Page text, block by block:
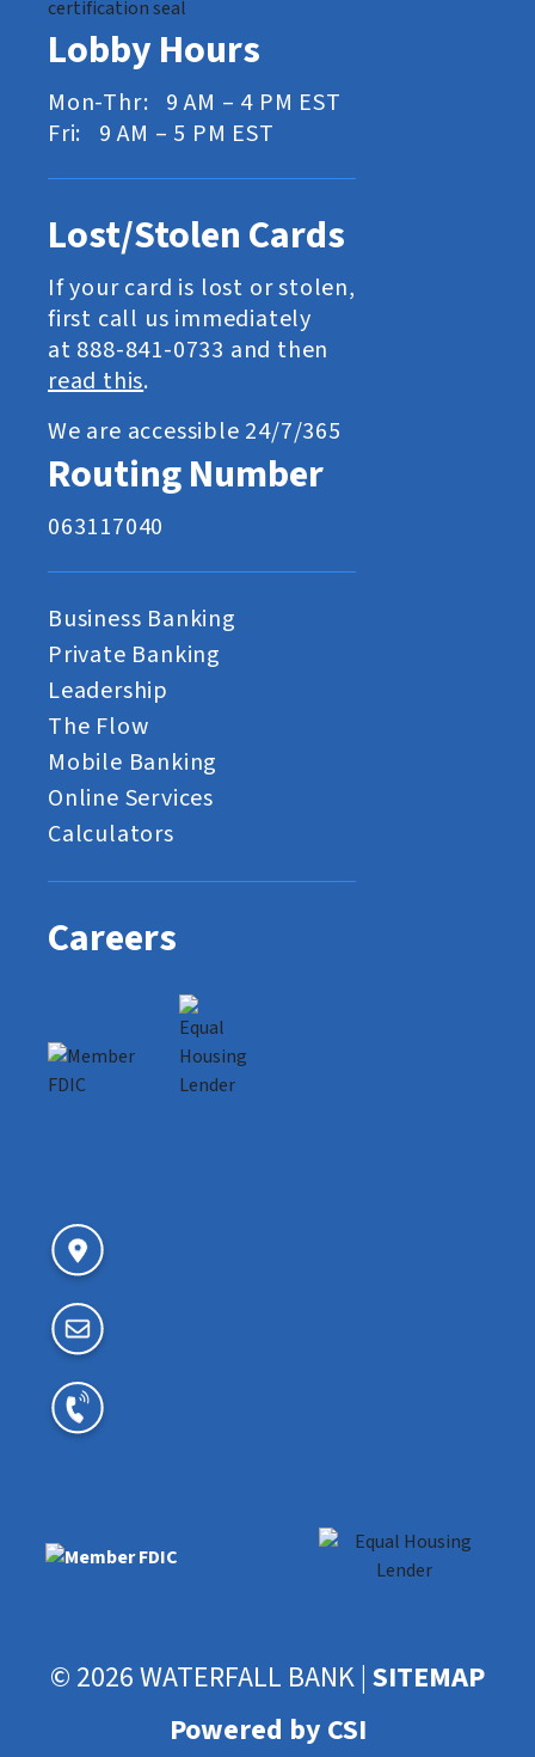
Lobby Hours
Mon-Thr: 9 AM – 4 PM EST
Fri: 9 AM – 5 PM EST
Lost/Stolen Cards
If your card is lost or stolen,
first call us immediately
at 888-841-0733 and then
read this.
We are accessible 24/7/365
Routing Number
063117040
Business Banking
Private Banking
Leadership
The Flow
Mobile Banking
Online Services
Calculators
Careers
© 2026 WATERFALL BANK | SITEMAP
Powered by CSI